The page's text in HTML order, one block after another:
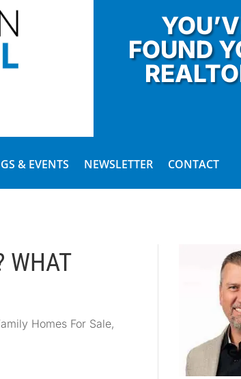
FOUND
& EVENTS NEWSLETTER CONTACT
WHAT
Homes For Sale,